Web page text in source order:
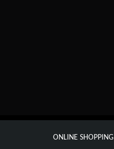
ONLINE SHOPPING